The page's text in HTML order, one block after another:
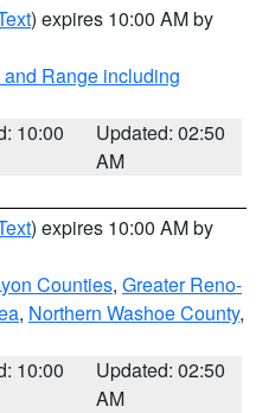
) expires 10:00 AM by
Range including
10:00
Updated: 02:50
AM
) expires 10:00 AM by
Counties, Greater Reno-
, Northern Washoe County,
10:00
Updated: 02:50
AM